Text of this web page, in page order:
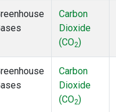
Carbon
Dioxide
(CO2)
Carbon
Dioxide
(CO2)